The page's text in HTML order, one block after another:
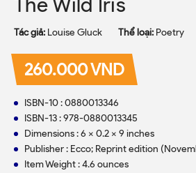
Tác giả: Louise Gluck Thể loại: Poetry
260.000 VND
ISBN-10 : 0880013346
ISBN-13 : 978-0880013345
Dimensions : 6 x 0.2 x 9 inches
Publisher : Ecco; Reprint edition
Item Weight : 4.6 ounces